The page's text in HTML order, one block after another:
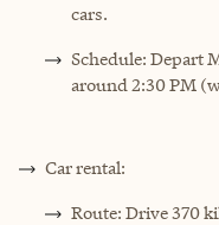
cars.
Schedule: Depart
around 2:30 PM
Car rental:
Route: Drive 370